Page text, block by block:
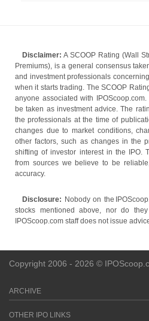
Disclaimer: A SCOOP Rating (Wall
Premiums), is a general consensus
and investment professionals
when it starts trading. The SCOOP
anyone associated with
be taken as investment advice. The
the professionals at the time of
changes due to market conditions,
other factors, such as changes in the
shifting of investor interest in the IPO.
from sources we believe to be
accuracy.
Disclosure: Nobody on the
stocks mentioned above, nor do
IPOScoop.com staff does not issue
Copyright 2006 - 2026 ©
ARCHIVE
OTHER IPO LINKS